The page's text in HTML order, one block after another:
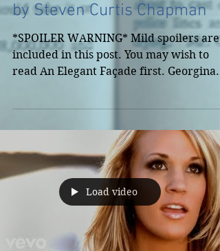
by Steven Curtis Chapman
*SPOILER WARNING* Mild spoilers are
included in this post. You may wish to
read An Elegant Façade first. Georgina
Load video